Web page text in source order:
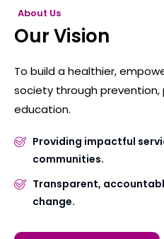
About Us
Our Vision
To build a healthier,
society through
education.
Providing impactful
communities.
Transparent,
change.